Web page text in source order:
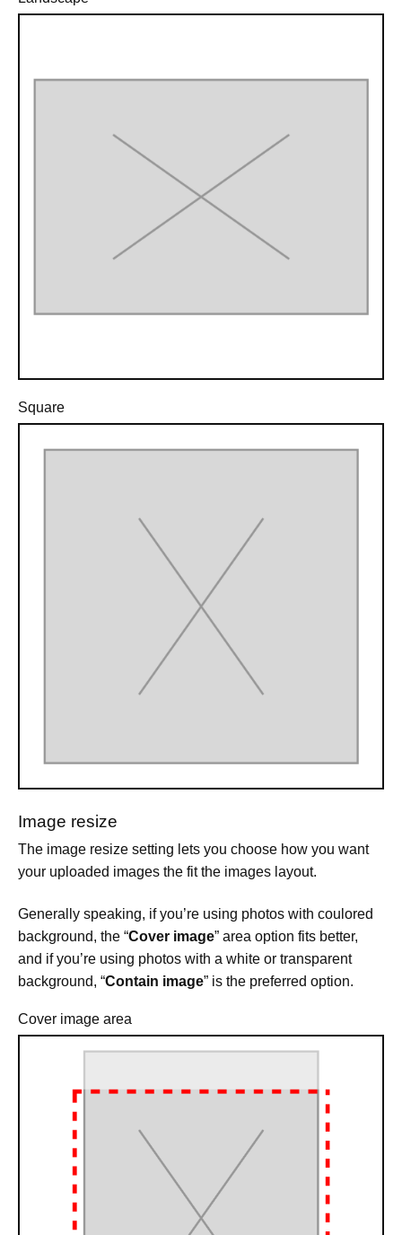
Square
Image resize
The image resize setting lets you choose how you want
your uploaded images the fit the images layout.
Generally speaking, if you’re using photos with coulored
background, the “Cover image” area option fits better,
and if you’re using photos with a white or transparent
background, “Contain image” is the preferred option.
Cover image area